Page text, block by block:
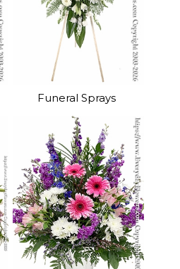
Funeral Sprays